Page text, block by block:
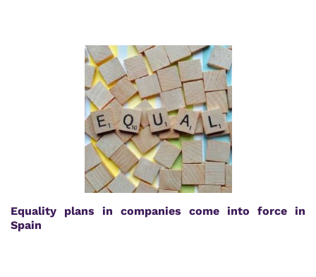
Equality plans in companies come into force in
Spain